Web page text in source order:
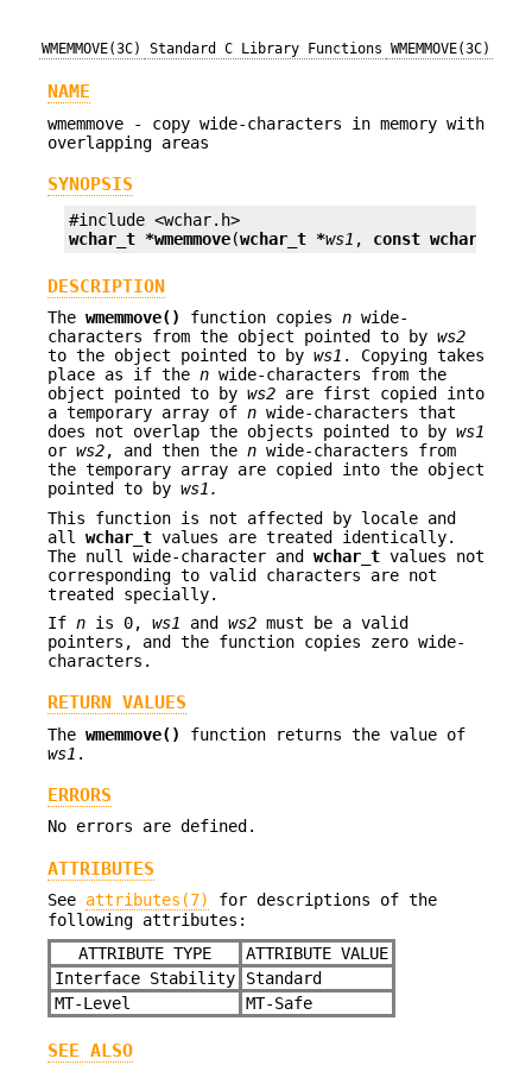
WMEMMOVE(3C) Standard C Library Functions WMEMMOVE(3C)
NAME
wmemmove - copy wide-characters in memory with
overlapping areas
SYNOPSIS
wchar_t *wmemmove(wchar_t *ws1 , const wchar_t *
DESCRIPTION
The wmemmove() function copies n wide-
characters from the object pointed to by ws2
to the object pointed to by ws1 . Copying takes
place as if the n wide-characters from the
object pointed to by ws2 are first copied into
a temporary array of n wide-characters that
does not overlap the objects pointed to by ws1
or ws2, and then the n wide-characters from
the temporary array are copied into the object
pointed to by ws1.
This function is not affected by locale and
all wchar_t values are treated identically.
The null wide-character and wchar_t values not
corresponding to valid characters are not
treated specially.
If n is 0, ws1 and ws2 must be a valid
pointers, and the function copies zero wide-
characters.
RETURN VALUES
The wmemmove()
function returns the value of
ws1 .
ERRORS
No errors are defined.
ATTRIBUTES
See attributes(7)
for descriptions of the
following attributes:
ATTRIBUTE TYPE
ATTRIBUTE VALUE
Interface Stability
Standard
MT-Level
MT-Safe
SEE ALSO